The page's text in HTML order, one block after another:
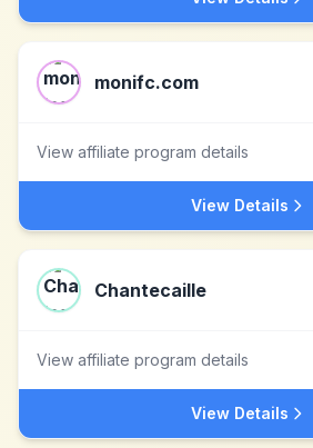
monifc.com
View affiliate program details
View Details
Chantecaille
View affiliate program details
View Details